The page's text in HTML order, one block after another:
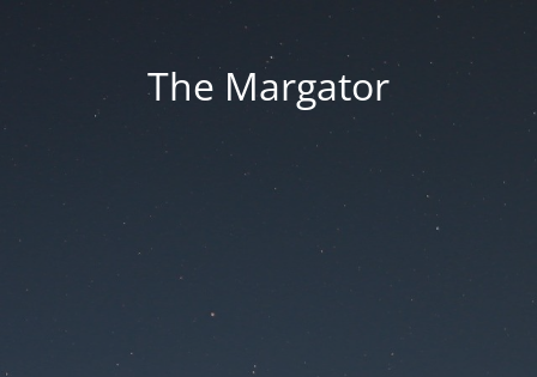
The Margator